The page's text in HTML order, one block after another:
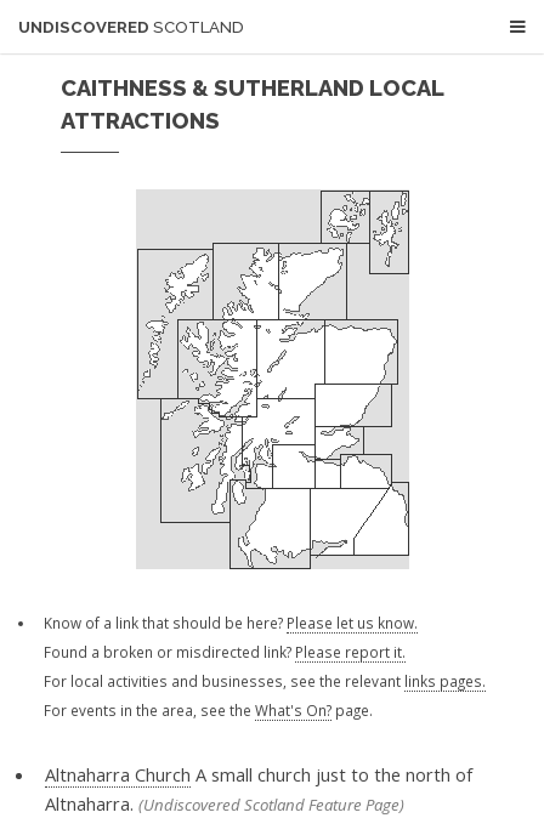
UNDISCOVERED SCOTLAND
CAITHNESS & SUTHERLAND LOCAL
ATTRACTIONS
Know of a link that should be here? Please let us know.
Found a broken or misdirected link? Please report it.
For local activities and businesses, see the relevant links pages.
For events in the area, see the What's On?page.
Altnaharra Church A small church just to the north of
Altnaharra. (Undiscovered Scotland Feature Page)